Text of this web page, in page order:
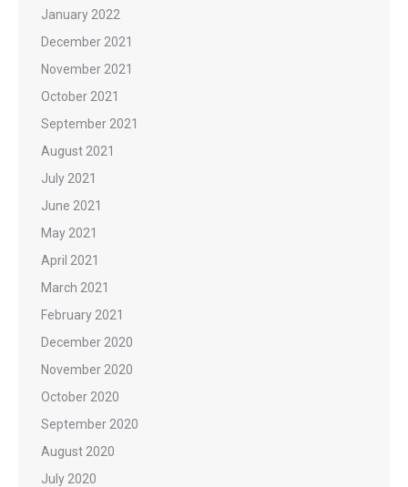
January 2022
December 2021
November 2021
October 2021
September 2021
August 2021
July 2021
June 2021
May 2021
April 2021
March 2021
February 2021
December 2020
November 2020
October 2020
September 2020
August 2020
July 2020